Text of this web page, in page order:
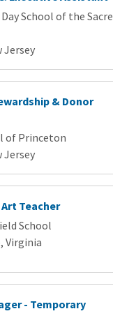
School of the
Jersey
& Donor
of Princeton
Jersey
Teacher
School
Virginia
- Temporary